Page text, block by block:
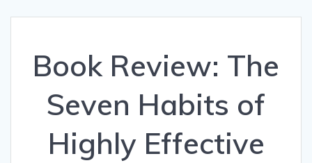
Book Review: The
Seven Habits of
Highly Effective